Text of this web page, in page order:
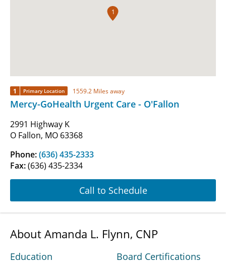
1
1 Primary Location 1559.2 Miles away
Mercy-GoHealth Urgent Care - O'Fallon
2991 Highway K
O Fallon, MO 63368
Phone:(636) 435-2333
Fax:(636) 435-2334
Call to Schedule
About Amanda L. Flynn, CNP
Education Board Certifications